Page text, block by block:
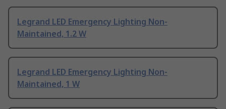
Legrand LED Emergency Lighting Non-
Maintained, 1.2 W
Legrand LED Emergency Lighting Non-
Maintained, 1 W